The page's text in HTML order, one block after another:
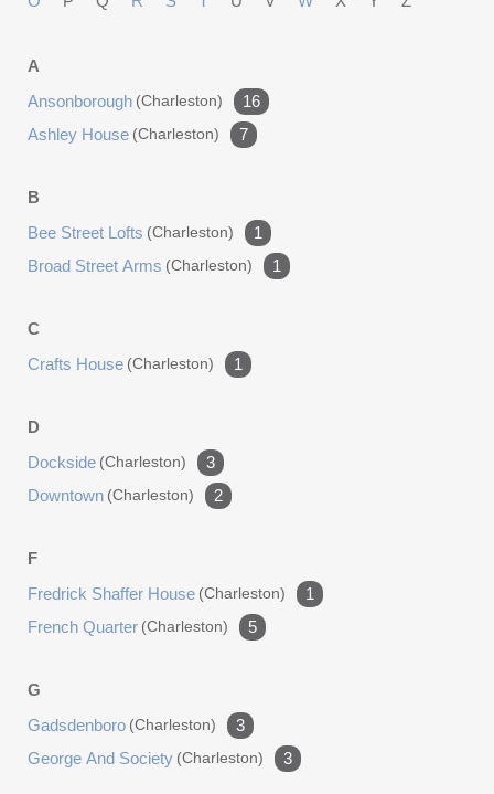
cannot be replicated.
A
Ansonborough (charleston)
16
Ashley House (charleston) 7
B
Bee Street Lofts (charleston)
1
Broad Street Arms (charleston) 1
C
Crafts House (charleston) 1
D
Dockside (charleston)
3
Downtown (charleston) 2
F
Fredrick Shaffer House (charleston)
1
French Quarter (charleston) 5
G
Gadsdenboro (charleston)
3
George And Society (charleston) 3